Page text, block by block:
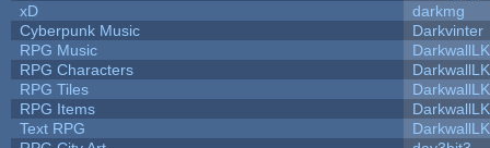
xD
darkmg
Cyberpunk Music
Darkvinter
RPG Music
RPG Characters
RPG Tiles
RPG Items
Text RPG